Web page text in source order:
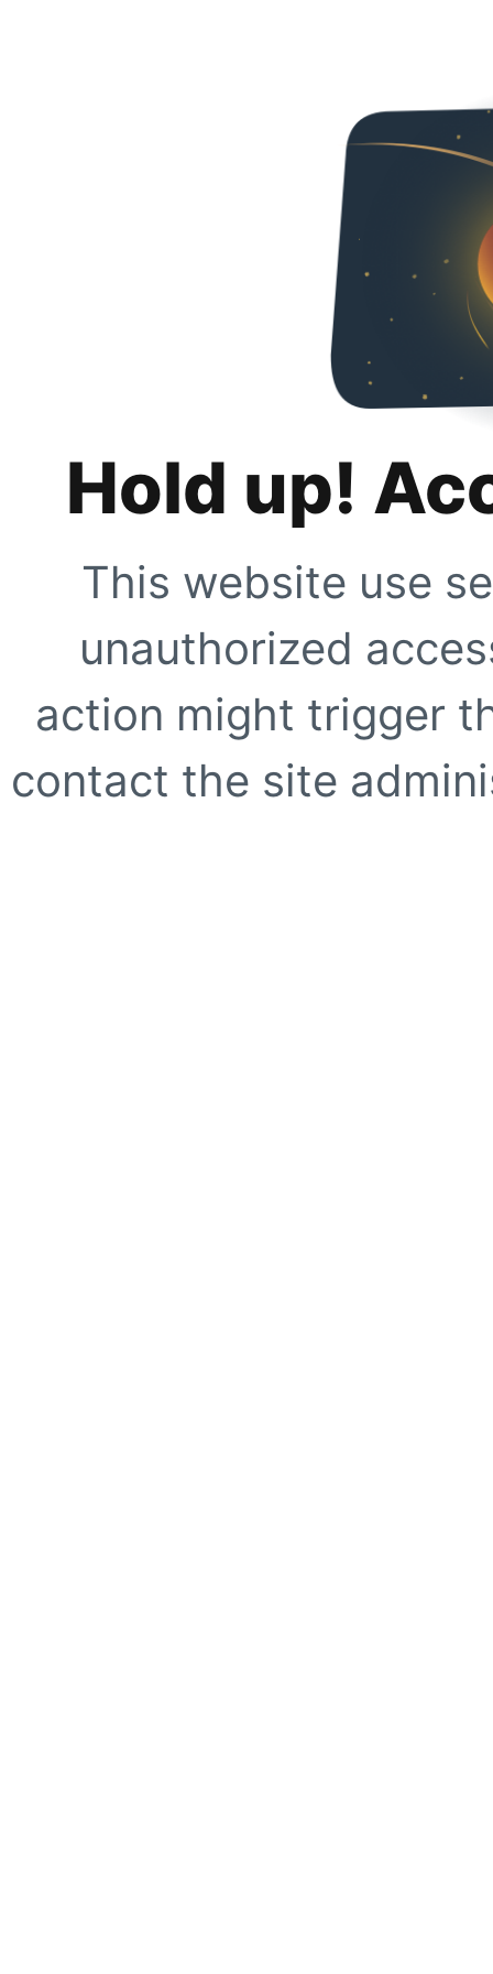
Hold up!
This website use
unauthorized
action might trigger
contact the site